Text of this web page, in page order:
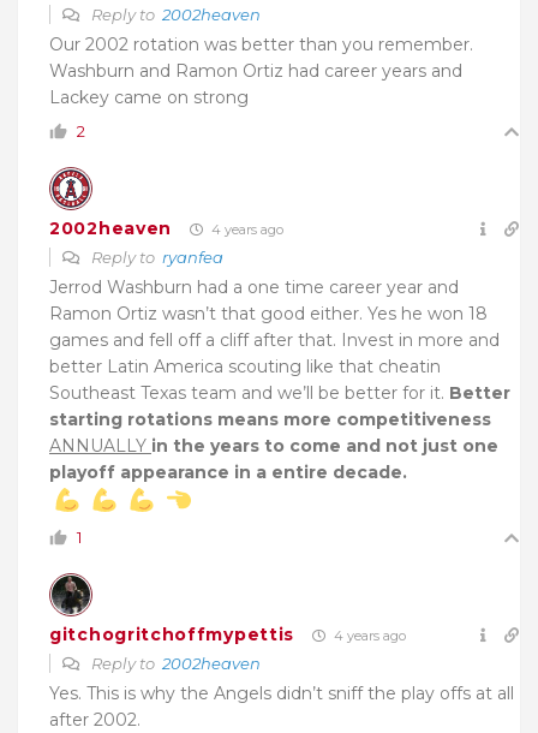
Reply to 2002heaven
Our 2002 rotation was better than you remember.
Washburn and Ramon Ortiz had career years and
Lackey came on strong
2
2002heaven 4 years ago
Reply to ryanfea
Jerrod Washburn had a one time career year and
Ramon Ortiz wasn’t that good either. Yes he won 18
games and fell off a cliff after that. Invest in more and
better Latin America scouting like that cheatin
Southeast Texas team and we’ll be better for it. Better
starting rotations means more competitiveness
ANNUALLY in the years to come and not just one
playoff appearance in a entire decade.
1
gitchogritchoffmypettis 4 years ago
Reply to 2002heaven
Yes. This is why the Angels didn’t sniff the play offs at all
after 2002.